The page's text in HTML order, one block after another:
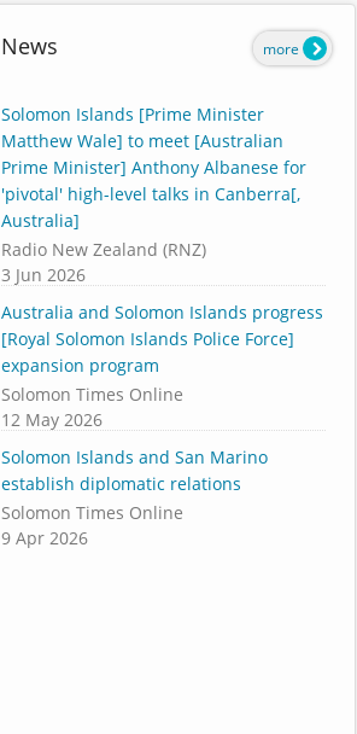
News
Solomon Islands [Prime Minister
Matthew Wale] to meet [Australian
Prime Minister] Anthony Albanese for
'pivotal' high-level talks in Canberra[,
Australia]
Radio New Zealand (RNZ)
3 Jun 2026
Australia and Solomon Islands progress
[Royal Solomon Islands Police Force]
expansion program
Solomon Times Online
12 May 2026
Solomon Islands and San Marino
establish diplomatic relations
Solomon Times Online
9 Apr 2026
more